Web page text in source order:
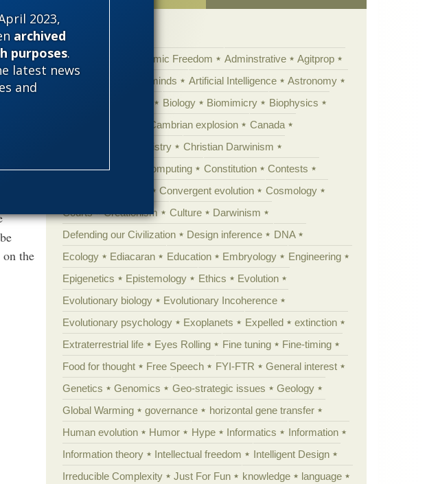
2023,
archived
purposes.
latest news
and
full
on
to
the
Categories
'Junk DNA' Academic Freedom Adminstrative
Agitprop
Animal minds Artificial Intelligence
Astronomy
Biology Biomimicry
Biophysics
Cambrian explosion
Canada
Chemistry
Christian Darwinism
Climate change
Computing Constitution
Contests
Convergent evolution
Cosmology
Courts
Creationism Culture
Darwinism
Defending our Civilization
Design inference
DNA
Ecology
Ediacaran Education Embryology
Engineering
Epigenetics
Epistemology Ethics
Evolution
Evolutionary biology
Evolutionary Incoherence
Evolutionary psychology
Exoplanets Expelled
extinction
Extraterrestrial life
Eyes Rolling Fine tuning
Fine-timing
Food for thought
Free Speech FYI-FTR
General interest
Genetics
Genomics Geo-strategic issues
Geology
Global Warming
governance
horizontal gene transfer
Human evolution
Humor Hype Informatics
Information
Information theory
Intellectual freedom
Intelligent Design
Irreducible Complexity
Just For Fun knowledge
language